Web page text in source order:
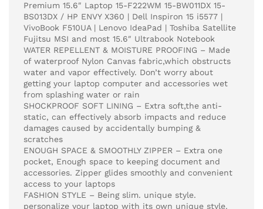
Premium 15.6″ Laptop 15-F222WM 15-BW011DX 15-
BS013DX / HP ENVY X360 | Dell Inspiron 15 i5577 |
VivoBook F510UA | Lenovo IdeaPad | Toshiba Satellite
Fujitsu MSI and most 15.6″ Ultrabook Notebook
WATER REPELLENT & MOISTURE PROOFING – Made
of waterproof Nylon Canvas fabric,which obstructs
water and vapor effectively. Don’t worry about
getting your laptop computer and accessories wet
from splashing water or rain
SHOCKPROOF SOFT LINING – Extra soft,the anti-
static, can effectively absorb impacts and reduce
damages caused by accidentally bumping &
scratches
ENOUGH SPACE & SMOOTHLY ZIPPER – Extra one
pocket, Enough space to keeping document and
accessories. Zipper glides smoothly and convenient
access to your laptops
FASHION STYLE – Being slim. unique style.
personalize your laptop with its own unique style.